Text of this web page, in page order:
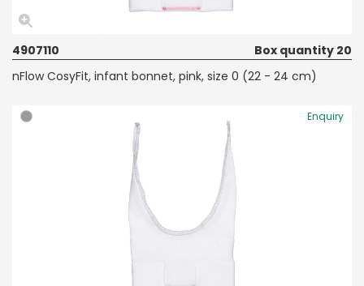
4907110
Box quantity 20
nFlow CosyFit, infant bonnet, pink, size 0 (22 - 24 cm)
Enquiry